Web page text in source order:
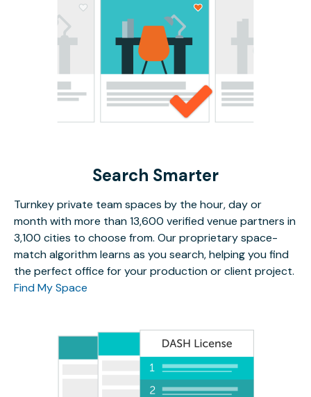
Search Smarter
Turnkey private team spaces by the hour, day or
month with more than 13,600 verified venue partners in
3,100 cities to choose from. Our proprietary space-
match algorithm learns as you search, helping you find
the perfect office for your production or client project.
Find My Space